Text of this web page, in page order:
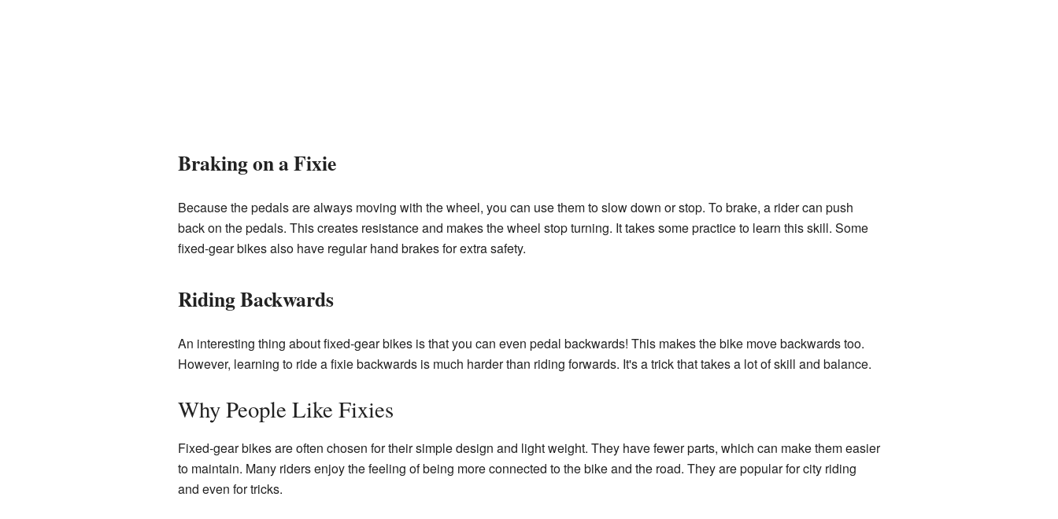
Braking on a Fixie
Because the pedals are always moving with the wheel, you can use them to slow down or stop. To brake, a rider can push
back on the pedals. This creates resistance and makes the wheel stop turning. It takes some practice to learn this skill. Some
fixed-gear bikes also have regular hand brakes for extra safety.
Riding Backwards
An interesting thing about fixed-gear bikes is that you can even pedal backwards! This makes the bike move backwards too.
However, learning to ride a fixie backwards is much harder than riding forwards. It's a trick that takes a lot of skill and balance.
Why People Like Fixies
Fixed-gear bikes are often chosen for their simple design and light weight. They have fewer parts, which can make them easier
to maintain. Many riders enjoy the feeling of being more connected to the bike and the road. They are popular for city riding
and even for tricks.